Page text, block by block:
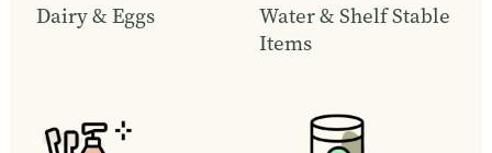
Dairy & Eggs
Water & Shelf Stable
Items